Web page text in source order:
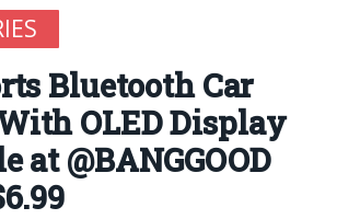
Bluetooth Car
OLED Display
at @BANGGOOD